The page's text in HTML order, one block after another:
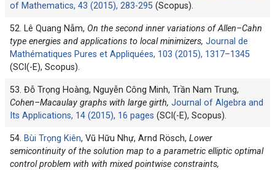
of Mathematics, 43 (2015), 283-295 (Scopus).
52. Lê Quang Nẫm, On the second inner variations of Allen–Cahn
type energies and applications to local minimizers, Journal de
Mathématiques Pures et Appliquées, 103 (2015), 1317–1345
(SCI(-E), Scopus).
53. Đỗ Trọng Hoàng, Nguyễn Công Minh, Trần Nam Trung,
Cohen–Macaulay graphs with large girth, Journal of Algebra and
Its Applications, 14 (2015), 16 pages (SCI(-E), Scopus).
54. Bùi Trọng Kiên, Vũ Hữu Nhự, Arnd Rösch, Lower
semicontinuity of the solution map to a parametric elliptic optimal
control problem with with mixed pointwise constraints,